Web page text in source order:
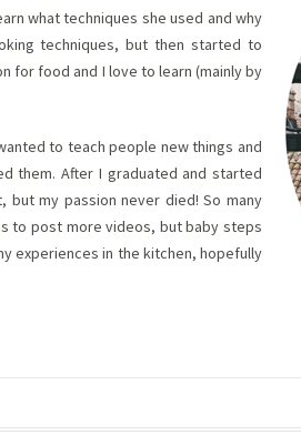
what techniques she used and why
techniques, but then started to
for food and I love to learn (mainly by
to teach people new things and
them. After I graduated and started
but my passion never died! So many
to post more videos, but baby steps
experiences in the kitchen, hopefully